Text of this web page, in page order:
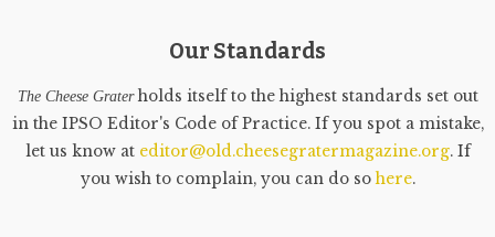
Our Standards
The Cheese Graterholds itself to the highest standards set out
in the IPSO Editor's Code of Practice. If you spot a mistake,
let us know at editor@old.cheesegratermagazine.org. If
you wish to complain, you can do sohere.